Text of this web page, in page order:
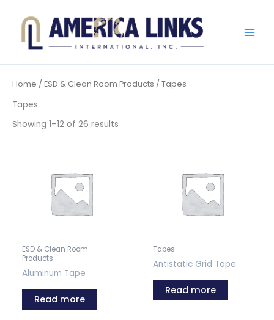
Home / ESD & Clean Room Products / Tapes
Tapes
Showing 1–12 of 26 results
ESD & Clean Room
Products
Aluminum Tape
Read more
Tapes
Antistatic Grid Tape
Read more